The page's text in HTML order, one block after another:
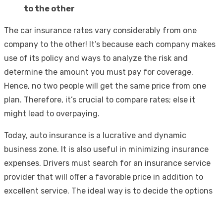
to the other
The car insurance rates vary considerably from one
company to the other! It’s because each company makes
use of its policy and ways to analyze the risk and
determine the amount you must pay for coverage.
Hence, no two people will get the same price from one
plan. Therefore, it’s crucial to compare rates; else it
might lead to overpaying.
Today, auto insurance is a lucrative and dynamic
business zone. It is also useful in minimizing insurance
expenses. Drivers must search for an insurance service
provider that will offer a favorable price in addition to
excellent service. The ideal way is to decide the options